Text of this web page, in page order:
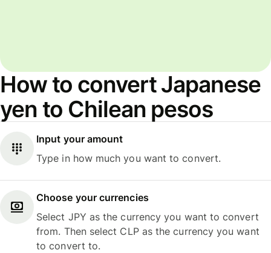
How to convert Japanese
yen to Chilean pesos
Input your amount
Type in how much you want to convert.
Choose your currencies
Select JPY as the currency you want to convert
from. Then select CLP as the currency you want
to convert to.